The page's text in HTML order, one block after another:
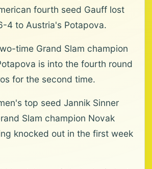
fourth seed Gauff lost
4 to Austria's Potapova.
time Grand Slam champion
is into the fourth round
for the second time.
top seed Jannik Sinner
Slam champion Novak
knocked out in the first week